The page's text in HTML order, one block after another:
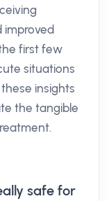
improved
first few
situations
insights
the tangible
safe for